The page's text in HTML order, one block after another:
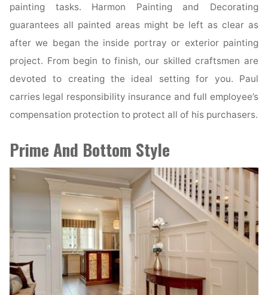
painting tasks. Harmon Painting and Decorating
guarantees all painted areas might be left as clear as
after we began the inside portray or exterior painting
project. From begin to finish, our skilled craftsmen are
devoted to creating the ideal setting for you. Paul
carries legal responsibility insurance and full employee’s
compensation protection to protect all of his purchasers.
Prime And Bottom Style